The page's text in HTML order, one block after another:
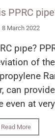
PPRC
8 March 2022
pıpe?
of the
can
even at
Read More